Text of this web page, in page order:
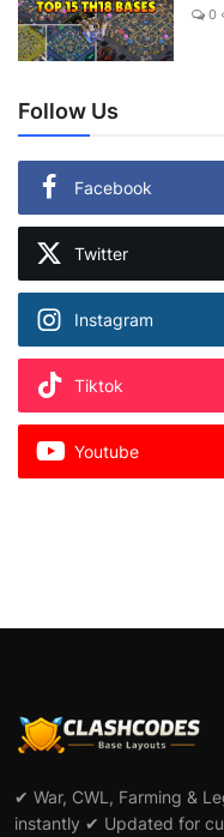
0
Follow Us
Facebook
Twitter
Instagram
Tiktok
Youtube
✔ War, CWL, Farming &
instantly ✔ Updated for